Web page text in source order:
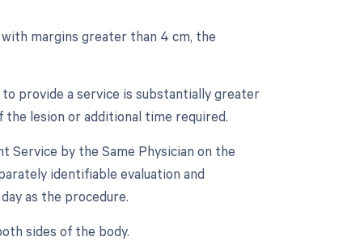
margins greater than 4 cm, the
provide a service is substantially greater
lesion or additional time required.
Service by the Same Physician on the
identifiable evaluation and
as the procedure.
sides of the body.